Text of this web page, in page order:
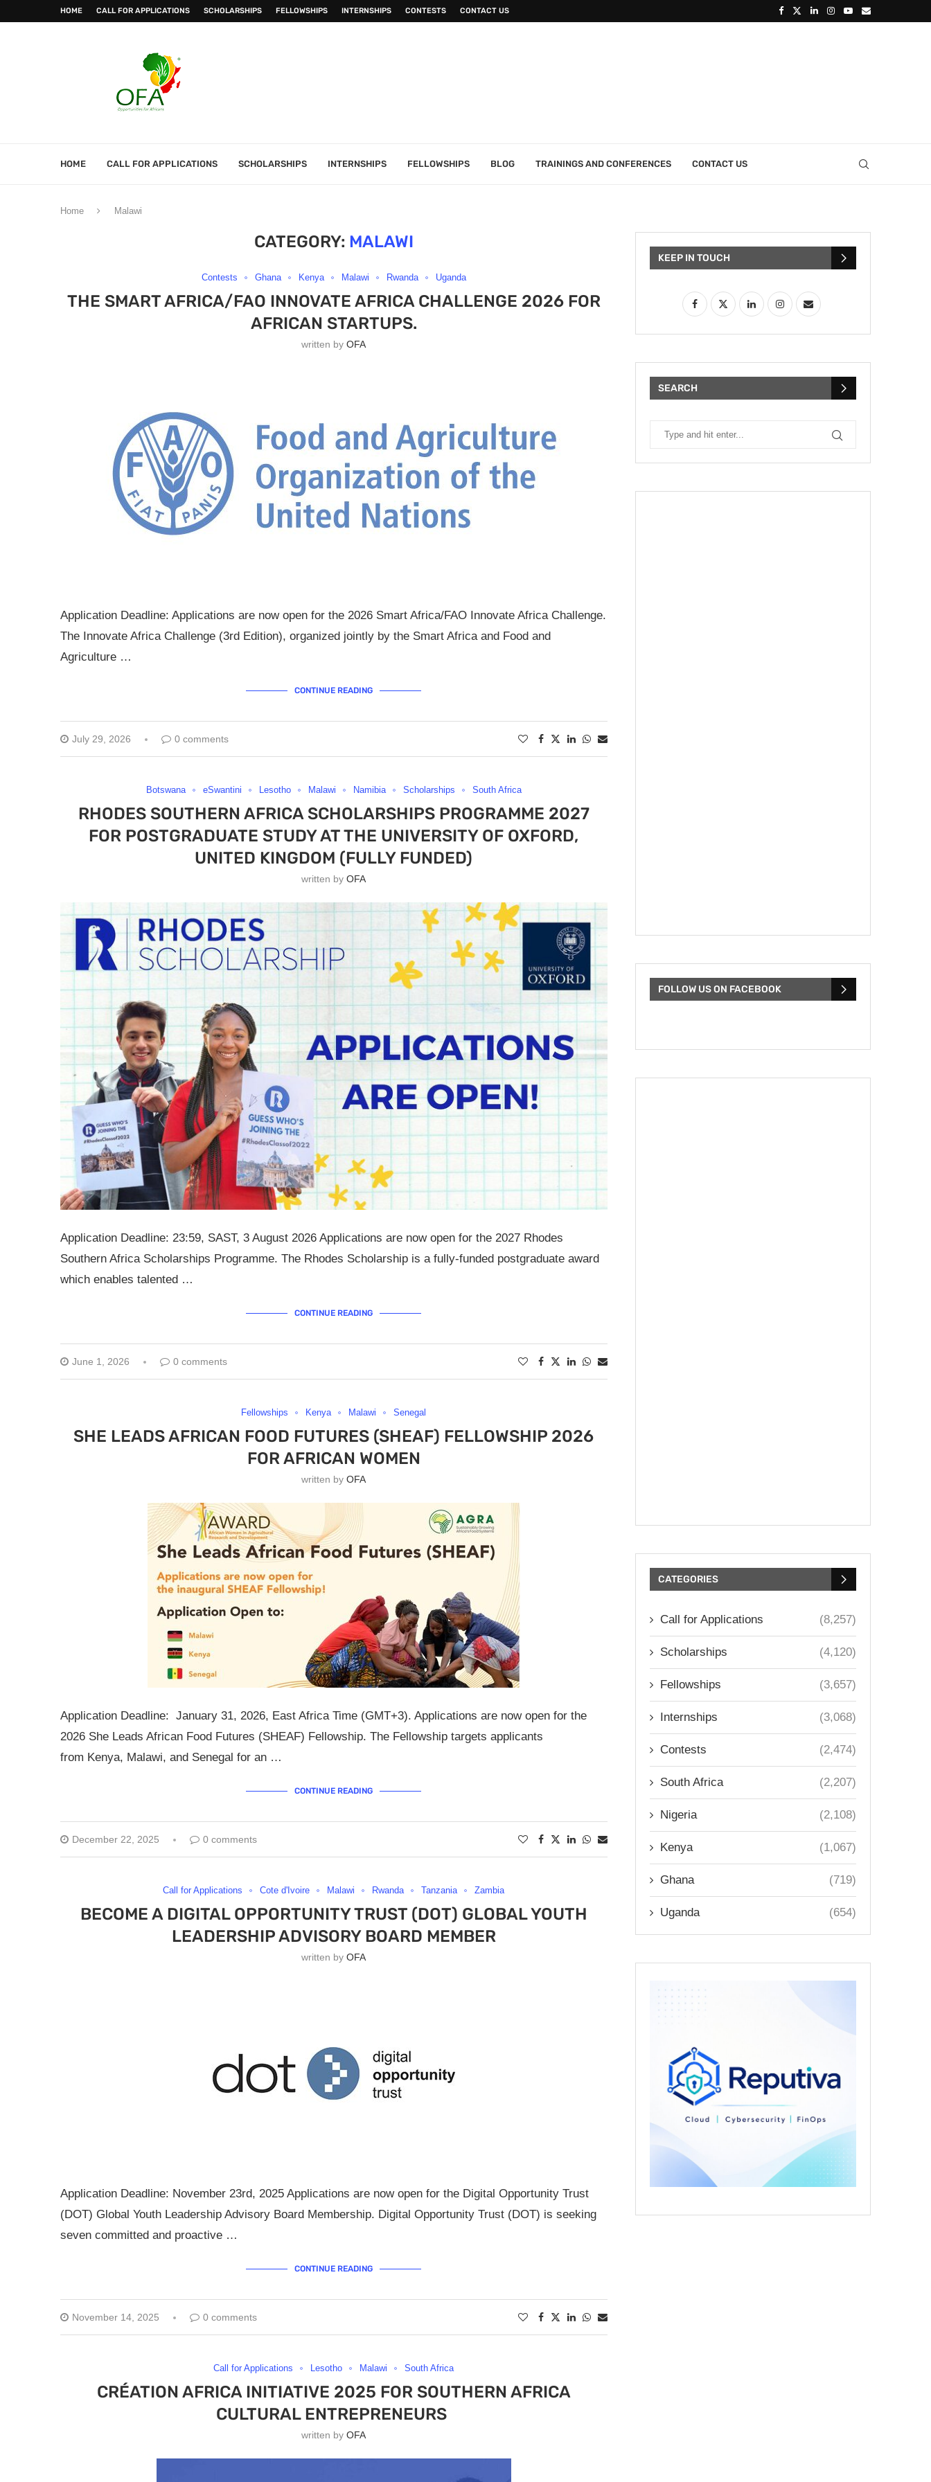
HOME CALL FOR APPLICATIONS SCHOLARSHIPS FELLOWSHIPS INTERNSHIPS CONTESTS CONTACT US
HOME CALL FOR APPLICATIONS SCHOLARSHIPS INTERNSHIPS FELLOWSHIPS BLOG TRAININGS AND CONFERENCES CONTACT US
Home Malawi
CATEGORY: MALAWI
Contests Ghana Kenya Malawi Rwanda Uganda
THE SMART AFRICA/FAO INNOVATE AFRICA CHALLENGE 2026 FOR
AFRICAN STARTUPS.
written byOFA
Application Deadline: Applications are now open for the 2026 Smart Africa/FAO Innovate Africa Challenge.
The Innovate Africa Challenge (3rd Edition), organized jointly by the Smart Africa and Food and
Agriculture …
CONTINUE READING
July 29, 2026 0 comments
Botswana eSwantini Lesotho Malawi Namibia Scholarships South Africa
RHODES SOUTHERN AFRICA SCHOLARSHIPS PROGRAMME 2027
FOR POSTGRADUATE STUDY AT THE UNIVERSITY OF OXFORD,
UNITED KINGDOM (FULLY FUNDED)
written byOFA
Application Deadline: 23:59, SAST, 3 August 2026 Applications are now open for the 2027 Rhodes
Southern Africa Scholarships Programme. The Rhodes Scholarship is a fully-funded postgraduate award
which enables talented …
CONTINUE READING
June 1, 2026 0 comments
Fellowships Kenya Malawi Senegal
SHE LEADS AFRICAN FOOD FUTURES (SHEAF) FELLOWSHIP 2026
FOR AFRICAN WOMEN
written byOFA
Application Deadline: January 31, 2026, East Africa Time (GMT+3). Applications are now open for the
2026 She Leads African Food Futures (SHEAF) Fellowship. The Fellowship targets applicants
from Kenya, Malawi, and Senegal for an …
CONTINUE READING
December 22, 2025 0 comments
Call for Applications Cote d'Ivoire Malawi Rwanda Tanzania Zambia
BECOME A DIGITAL OPPORTUNITY TRUST (DOT) GLOBAL YOUTH
LEADERSHIP ADVISORY BOARD MEMBER
written byOFA
Application Deadline: November 23rd, 2025 Applications are now open for the Digital Opportunity Trust
(DOT) Global Youth Leadership Advisory Board Membership. Digital Opportunity Trust (DOT) is seeking
seven committed and proactive …
CONTINUE READING
November 14, 2025 0 comments
Call for Applications Lesotho Malawi South Africa
CRÉATION AFRICA INITIATIVE 2025 FOR SOUTHERN AFRICA
CULTURAL ENTREPRENEURS
written byOFA
KEEP IN TOUCH
SEARCH
FOLLOW US ON FACEBOOK
CATEGORIES
Call for Applications (8,257)
Scholarships (4,120)
Fellowships (3,657)
Internships (3,068)
Contests (2,474)
South Africa (2,207)
Nigeria (2,108)
Kenya (1,067)
Ghana (719)
Uganda (654)